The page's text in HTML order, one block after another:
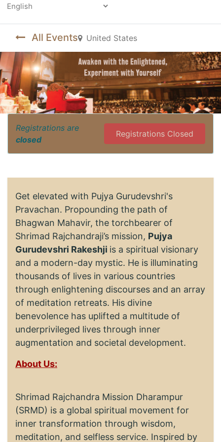
All Events United States
Registrations are
closed
Registrations Closed
Get elevated with Pujya Gurudevshri's
Pravachan. Propounding the path of
Bhagwan Mahavir, the torchbearer of
Shrimad Rajchandraji’s mission, Pujya
Gurudevshri Rakeshji is a spiritual visionary
and a modern-day mystic. He is illuminating
thousands of lives in various countries
through enlightening discourses and an array
of meditation retreats. His divine
benevolence has uplifted a multitude of
underprivileged lives through inner
augmentation and societal development.
About Us:
Shrimad Rajchandra Mission Dharampur
(SRMD) is a global spiritual movement for
inner transformation through wisdom,
meditation, and selfless service. Inspired by